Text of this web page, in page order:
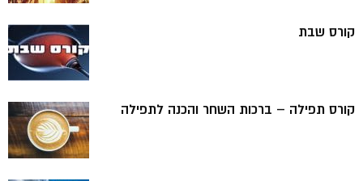
קורס שבת
קורס תפילה – ברכות השחר והכנה לתפילה